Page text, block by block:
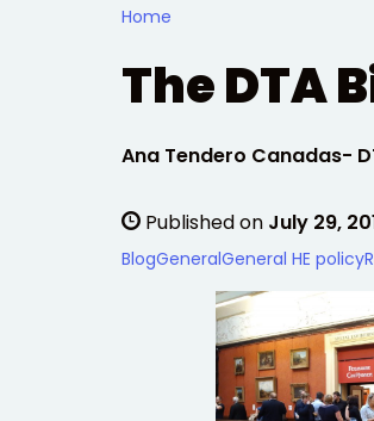
Home
The DTA
Written by:
Ana Tendero Canadas-
Published on July 29,
BlogGeneralGeneral HE policy